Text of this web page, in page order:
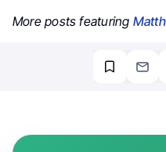
More posts featuring